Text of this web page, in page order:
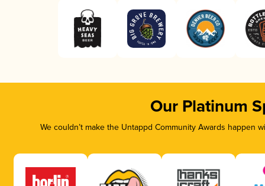
Our Platinum
We couldn’t make the Untappd Community Awards